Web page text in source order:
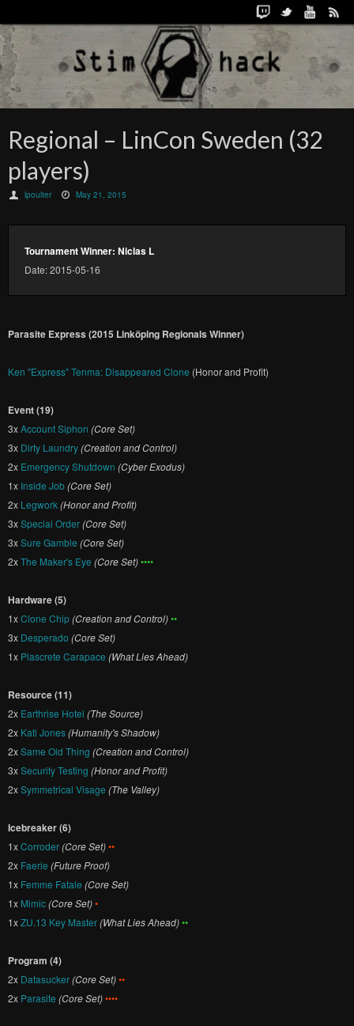
Regional – LinCon Sweden (32
players)
lpoulter May 21, 2015
Tournament Winner: Niclas L
Date: 2015-05-16
Parasite Express (2015 Linköping Regionals Winner)
Ken "Express" Tenma: Disappeared Clone (Honor and Profit)
Event (19)
3xAccount Siphon (Core Set)
3x Dirty Laundry(Creation and Control)
2x Emergency Shutdown (Cyber Exodus)
1x Inside Job(Core Set)
2x Legwork(Honor and Profit)
3xSpecial Order(Core Set)
3xSure Gamble (Core Set)
2xThe Maker's Eye (Core Set)••••
Hardware (5)
1xClone Chip(Creation and Control)••
3x Desperado (Core Set)
1x Plascrete Carapace (What Lies Ahead)
Resource (11)
2x Earthrise Hotel (The Source)
2x Kati Jones(Humanity's Shadow)
2xSame Old Thing (Creation and Control)
3xSecurity Testing (Honor and Profit)
2xSymmetrical Visage (The Valley)
Icebreaker (6)
1xCorroder(Core Set)••
2x Faerie (Future Proof)
1x Femme Fatale (Core Set)
1x Mimic(Core Set)•
1xZU.13 Key Master(What Lies Ahead)••
Program (4)
2x Datasucker(Core Set)••
2x Parasite (Core Set)••••